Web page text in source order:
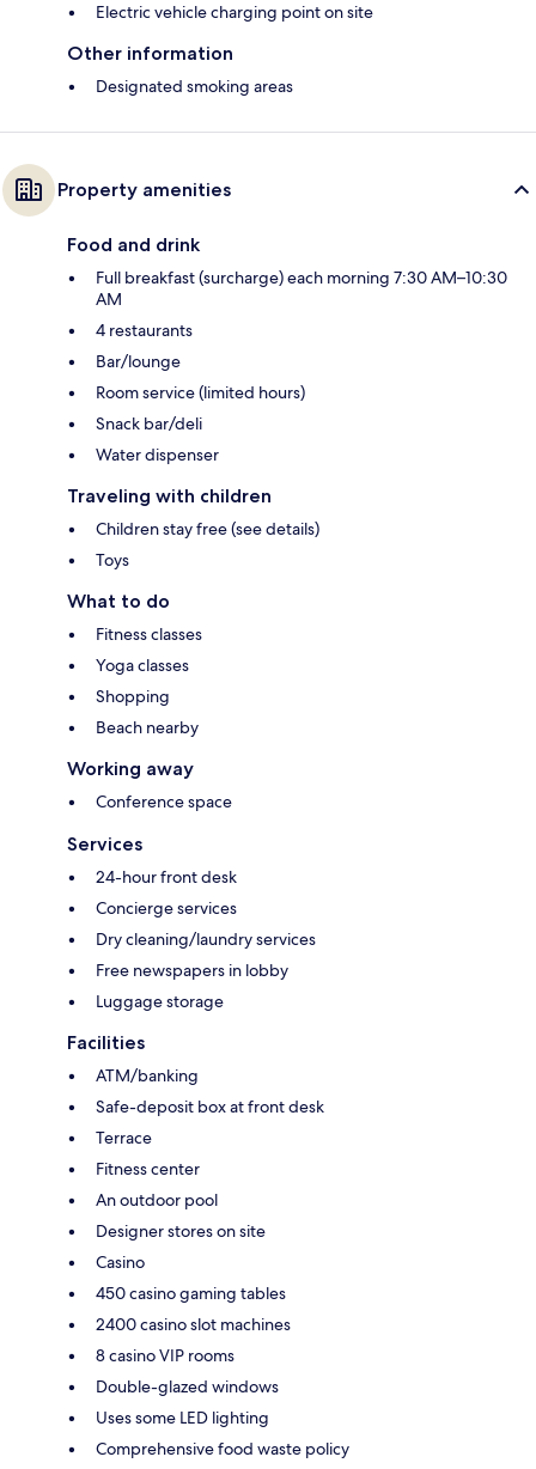
Electric vehicle charging point on site
Other information
Designated smoking areas
Property amenities
Food and drink
Full breakfast (surcharge) each morning 7:30 AM–10:30
AM
4 restaurants
Bar/lounge
Room service (limited hours)
Snack bar/deli
Water dispenser
Traveling with children
Children stay free (see details)
Toys
What to do
Fitness classes
Yoga classes
Shopping
Beach nearby
Working away
Conference space
Services
24-hour front desk
Concierge services
Dry cleaning/laundry services
Free newspapers in lobby
Luggage storage
Facilities
ATM/banking
Safe-deposit box at front desk
Terrace
Fitness center
An outdoor pool
Designer stores on site
Casino
450 casino gaming tables
2400 casino slot machines
8 casino VIP rooms
Double-glazed windows
Uses some LED lighting
Comprehensive food waste policy